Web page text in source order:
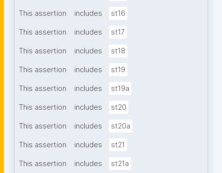
This assertion includes st16
This assertion includes st17
This assertion includes st18
This assertion includes st19
This assertion includes st19a
This assertion includes st20
This assertion includes st20a
This assertion includes st21
This assertion includes st21a